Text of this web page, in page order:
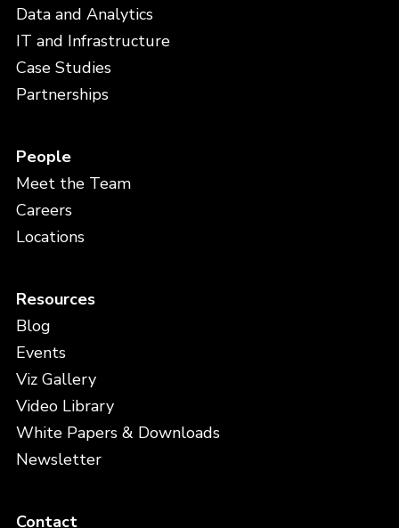
Data and Analytics
IT and Infrastructure
Case Studies
Partnerships
People
Meet the Team
Careers
Locations
Resources
Blog
Events
Viz Gallery
Video Library
White Papers & Downloads
Newsletter
Contact